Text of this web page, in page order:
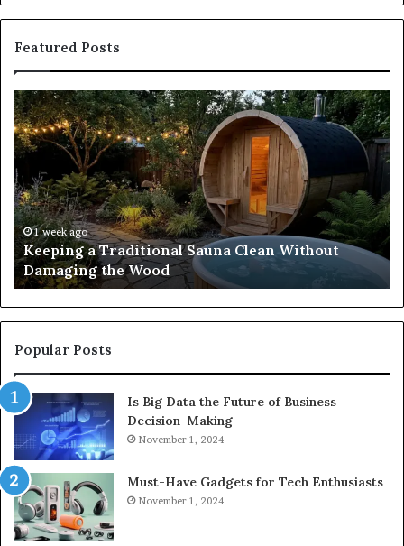
Featured Posts
Keeping
a
Traditional
Sauna
Clean
Without
Damaging
the
Wood
1 week ago
Keeping a Traditional Sauna Clean Without
Damaging the Wood
Popular Posts
Is Big Data the Future of Business
Decision-Making
November 1, 2024
Must-Have Gadgets for Tech Enthusiasts
November 1, 2024